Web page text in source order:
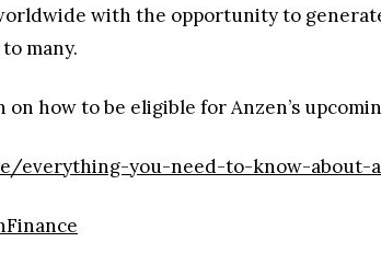
with the opportunity to
many.
how to be eligible for Anzen’s
everything-you-need-to-know-about-